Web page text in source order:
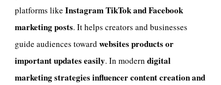
platforms like Instagram TikTok and Facebook
marketing posts. It helps creators and businesses
guide audiences toward websites products or
important updates easily. In modern digital
marketing strategies influencer content creation and